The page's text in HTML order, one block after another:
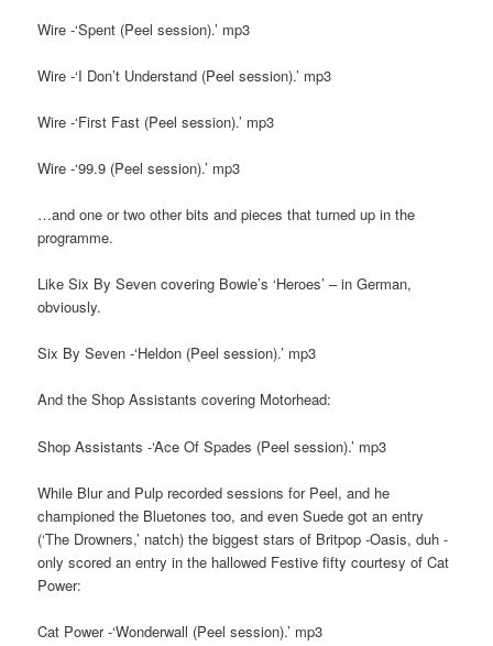
Wire -‘Spent (Peel session).’ mp3
Wire -‘I Don’t Understand (Peel session).’ mp3
Wire -‘First Fast (Peel session).’ mp3
Wire -‘99.9 (Peel session).’ mp3
…and one or two other bits and pieces that turned up in the
programme.
Like Six By Seven covering Bowie’s ‘Heroes’ – in German,
obviously.
Six By Seven -‘Heldon (Peel session).’ mp3
And the Shop Assistants covering Motorhead:
Shop Assistants -‘Ace Of Spades (Peel session).’ mp3
While Blur and Pulp recorded sessions for Peel, and he
championed the Bluetones too, and even Suede got an entry
(‘The Drowners,’ natch) the biggest stars of Britpop -Oasis, duh -
only scored an entry in the hallowed Festive fifty courtesy of Cat
Power:
Cat Power -‘Wonderwall (Peel session).’ mp3